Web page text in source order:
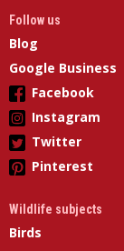
Follow us
Blog
Google Business
Facebook
Instagram
Twitter
Pinterest
Wildlife subjects
Birds